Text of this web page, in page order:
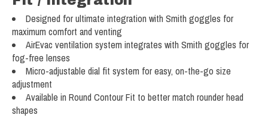
Designed for ultimate integration with Smith goggles for
maximum comfort and venting
AirEvac ventilation system integrates with Smith goggles for
fog-free lenses
Micro-adjustable dial fit system for easy, on-the-go size
adjustment
Available in Round Contour Fit to better match rounder head
shapes